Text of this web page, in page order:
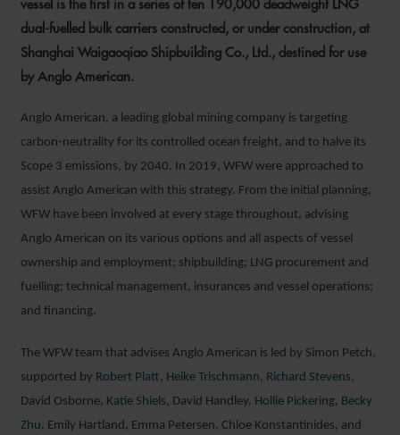
vessel is the first in a series of ten 190,000 deadweight LNG
dual-fuelled bulk carriers constructed, or under construction, at
Shanghai Waigaoqiao Shipbuilding Co., Ltd., destined for use
by Anglo American.
Anglo American, a leading global mining company is targeting
carbon-neutrality for its controlled ocean freight, and to halve its
Scope 3 emissions, by 2040. In 2019, WFW were approached to
assist Anglo American with this strategy. From the initial planning,
WFW have been involved at every stage throughout, advising
Anglo American on its various options and all aspects of vessel
ownership and employment; shipbuilding; LNG procurement and
fuelling; technical management, insurances and vessel operations;
and financing.
The WFW team that advises Anglo American is led by Simon Petch,
supported by Robert Platt, Heike Trischmann, Richard Stevens,
David Osborne, Katie Shiels, David Handley, Hollie Pickering, Becky
Zhu, Emily Hartland, Emma Petersen, Chloe Konstantinides, and